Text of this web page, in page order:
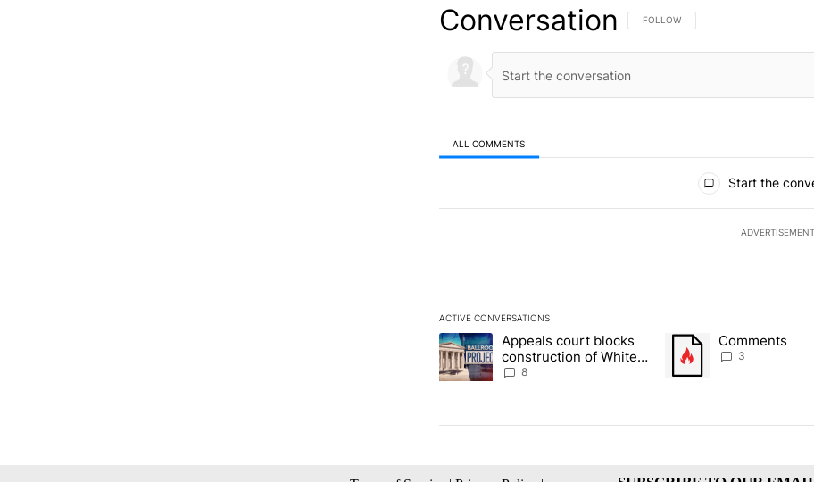
Conversation FOLLOW THIS CONVERSATION TO BE
FOLLOW
ALL COMMENTS
Start the
ADVERTISEMENT
ACTIVE CONVERSATIONS
The following is a list of the most commented articles in the last
A trending article titled "Appeals court blocks construction of
Appeals court blocks
construction of White
House ballroom
8
A trending article titled
Comments
3